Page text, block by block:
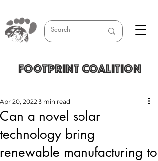
FOOTPRINT COALITION
Can a novel solar
technology bring
renewable manufacturing to
Apr 20, 2022 3 min read